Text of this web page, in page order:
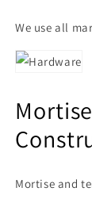
We use all
Mortise and